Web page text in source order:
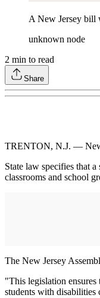
A New Jersey bill
unknown node
2 min to read
Share
TRENTON, N.J. — New
State law specifies that
classrooms and school
The New Jersey
"This legislation
students with disabilities